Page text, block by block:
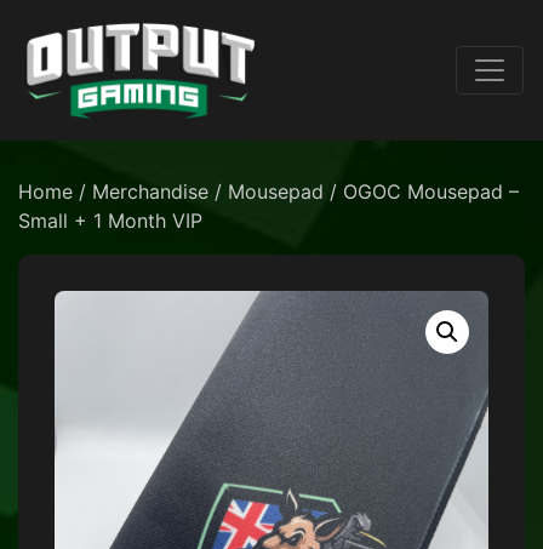
Home / Merchandise / Mousepad / OGOC Mousepad –
Small + 1 Month VIP